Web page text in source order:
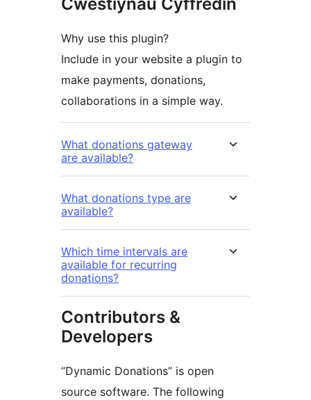
Cwestiynau Cyffredin
Why use this plugin?
Include in your website a plugin to
make payments, donations,
collaborations in a simple way.
What donations gateway
are available?
What donations type are
available?
Which time intervals are
available for recurring
donations?
Contributors &
Developers
“Dynamic Donations” is open
source software. The following